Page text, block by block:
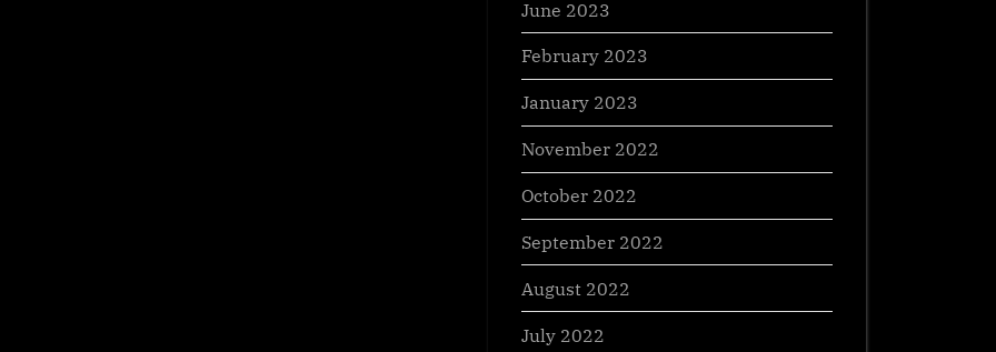
June 2023
February 2023
January 2023
November 2022
October 2022
September 2022
August 2022
July 2022